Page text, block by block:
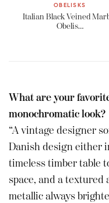
OBELISKS
Italian Black Veined
Obelis…
What are your
monochromatic look?
“A vintage designer
Danish design either
timeless timber table
space, and a
metallic always